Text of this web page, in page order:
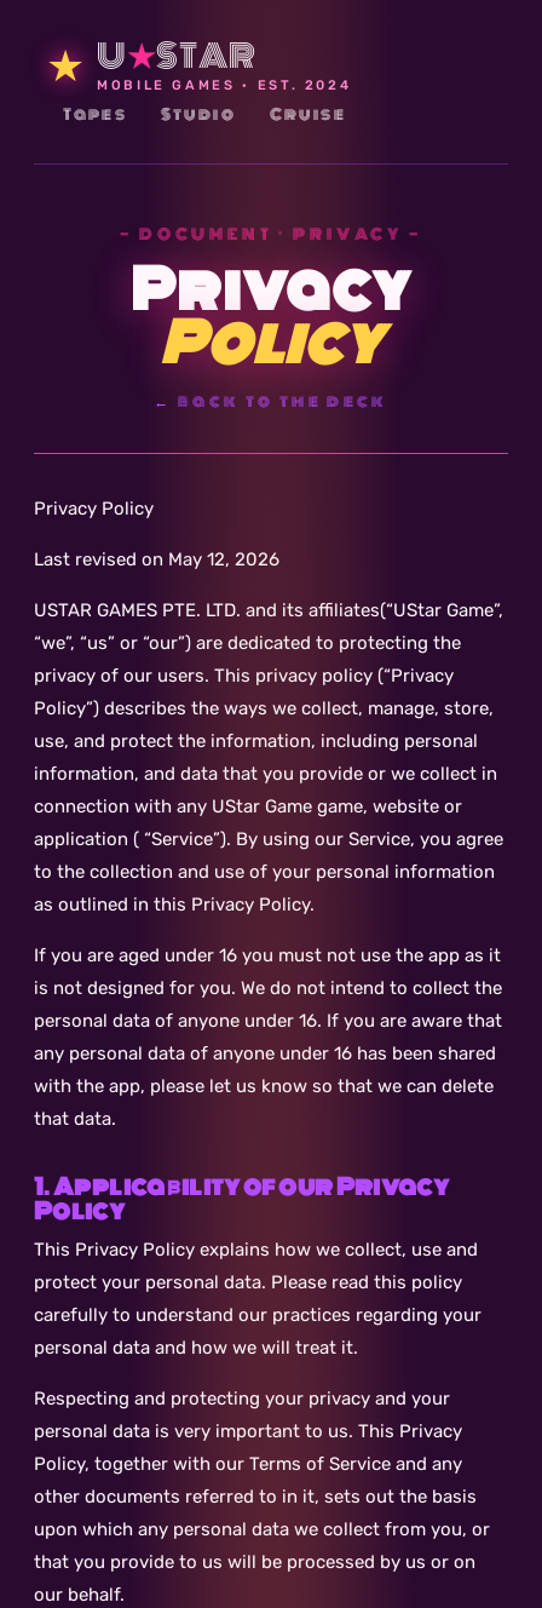
★ U★STAR
MOBILE GAMES · EST. 2024
Tapes Studio Cruise
— DOCUMENT · PRIVACY —
Privacy
Policy
← back to the deck
Privacy Policy
Last revised on May 12, 2026
USTAR GAMES PTE. LTD. and its affiliates(“UStar Game”,
“we”, “us” or “our”) are dedicated to protecting the
privacy of our users. This privacy policy (“Privacy
Policy”) describes the ways we collect, manage, store,
use, and protect the information, including personal
information, and data that you provide or we collect in
connection with any UStar Game game, website or
application ( “Service”). By using our Service, you agree
to the collection and use of your personal information
as outlined in this Privacy Policy.
If you are aged under 16 you must not use the app as it
is not designed for you. We do not intend to collect the
personal data of anyone under 16. If you are aware that
any personal data of anyone under 16 has been shared
with the app, please let us know so that we can delete
that data.
1. Applicability of our Privacy
Policy
This Privacy Policy explains how we collect, use and
protect your personal data. Please read this policy
carefully to understand our practices regarding your
personal data and how we will treat it.
Respecting and protecting your privacy and your
personal data is very important to us. This Privacy
Policy, together with our Terms of Service and any
other documents referred to in it, sets out the basis
upon which any personal data we collect from you, or
that you provide to us will be processed by us or on
our behalf.